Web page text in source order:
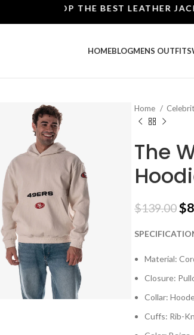
SHOP THE BEST LEATHER
HOMEBLOGMENS OUTFITS
Click to enlarge
Home
The
$139.00$
Material:
Closure:
Collar:
Cuffs: Rib-